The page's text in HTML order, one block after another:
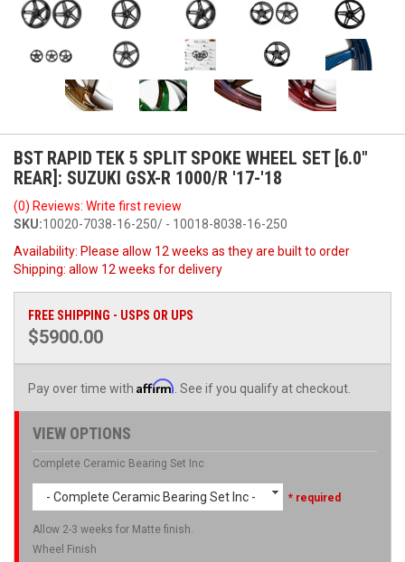
BST RAPID TEK 5 SPLIT SPOKE WHEEL SET [6.0"
REAR]: SUZUKI GSX-R 1000/R '17-'18
(0) Reviews: Write first review
SKU:10020-7038-16-250/ - 10018-8038-16-250
Availability: Please allow 12 weeks as they are built to order
Shipping: allow 12 weeks for delivery
FREE SHIPPING - USPS OR UPS
$5900.00
Pay over time with Affirm . See if you qualify at checkout.
VIEW OPTIONS
Complete Ceramic Bearing Set Inc
- Complete Ceramic Bearing Set Inc - * required
Allow 2-3 weeks for Matte finish.
Wheel Finish